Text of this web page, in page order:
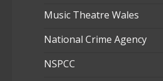
Music Theatre Wales
National Crime Agency
NSPCC